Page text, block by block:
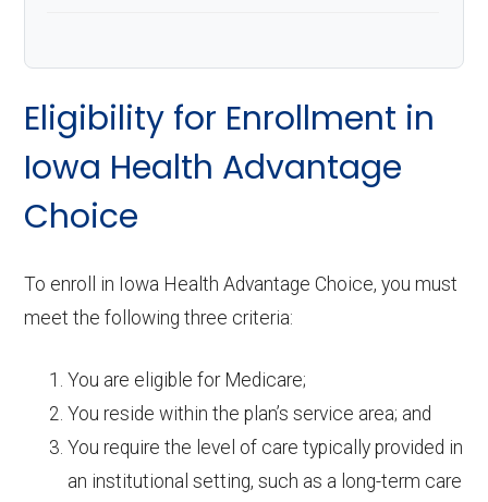
Eligibility for Enrollment in
Iowa Health Advantage
Choice
To enroll in Iowa Health Advantage Choice, you must
meet the following three criteria:
You are eligible for Medicare;
You reside within the plan’s service area; and
You require the level of care typically provided in
an institutional setting, such as a long-term care